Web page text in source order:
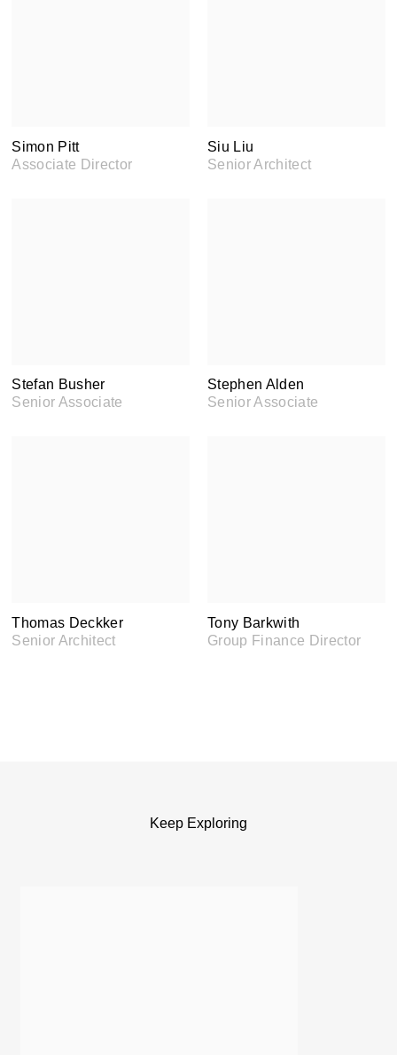
Simon Pitt
Associate Director
Siu Liu
Senior Architect
Stefan Busher
Senior Associate
Stephen Alden
Senior Associate
Thomas Deckker
Senior Architect
Tony Barkwith
Group Finance Director
Keep Exploring